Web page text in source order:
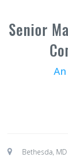
Senior
Bethesda, MD